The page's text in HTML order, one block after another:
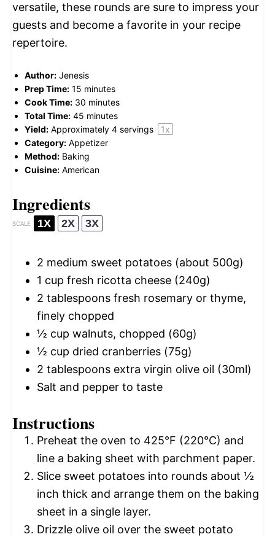
versatile, these rounds are sure to impress your
guests and become a favorite in your recipe
repertoire.
Author: Jenesis
Prep Time: 15 minutes
Cook Time: 30 minutes
Total Time: 45 minutes
Yield: Approximately 4 servings 1x
Category: Appetizer
Method: Baking
Cuisine: American
Ingredients
SCALE 1X 2X 3X
2 medium sweet potatoes (about 500g)
1 cup fresh ricotta cheese (240g)
2 tablespoons fresh rosemary or thyme,
finely chopped
½ cup walnuts, chopped (60g)
½ cup dried cranberries (75g)
2 tablespoons extra virgin olive oil (30ml)
Salt and pepper to taste
Instructions
Preheat the oven to 425°F (220°C) and
line a baking sheet with parchment paper.
Slice sweet potatoes into rounds about ½
inch thick and arrange them on the baking
sheet in a single layer.
Drizzle olive oil over the sweet potato